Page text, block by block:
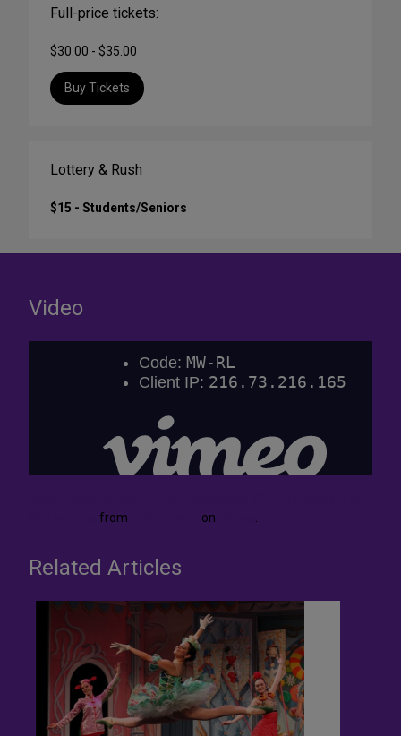
Full-price tickets:
$30.00 - $35.00
Buy Tickets
Lottery & Rush
$15 - Students/Seniors
Video
from on .
Related Articles